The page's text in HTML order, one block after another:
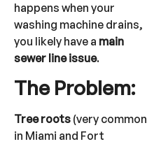
happens when your
washing machine drains,
you likely have a main
sewer line issue.
The Problem:
Tree roots (very common
in Miami and Fort